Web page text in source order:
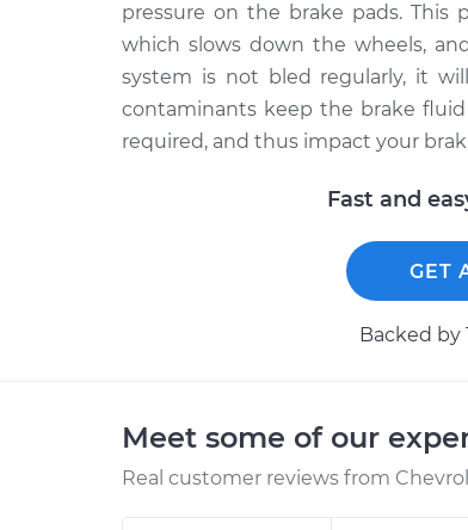
pressure on the brake pads. This
which slows down the wheels,
system is not bled regularly, it
contaminants keep the brake
required, and thus impact your
Fast and
GET
Backed by
Meet some of our
Real customer reviews from